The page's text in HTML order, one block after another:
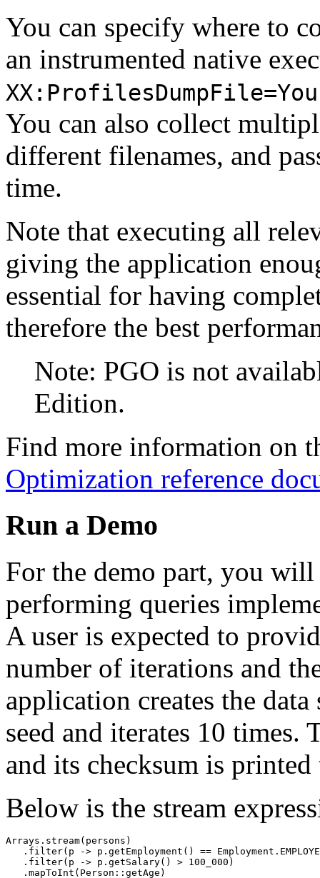
You can specify where to
an instrumented native
You can also collect
different filenames, and
time.
Note that executing all
giving the application
essential for having
therefore the best
Note: PGO is not
Edition.
Find more information on
Optimization reference
Run a Demo
For the demo part, you
performing queries
A user is expected to
number of iterations and
application creates the
seed and iterates 10 times.
and its checksum is
Below is the stream
Arrays.stream(persons)
.filter(p -> p.getEmployment() ==
   .filter(p -> p.getSalary() > 100_000)
   .mapToInt(Person::getAge)